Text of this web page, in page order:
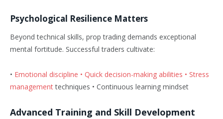
Psychological Resilience Matters
Beyond technical skills, prop trading demands exceptional
mental fortitude. Successful traders cultivate:
• Emotional discipline • Quick decision-making abilities • Stress
managementtechniques • Continuous learning mindset
Advanced Training and Skill Development